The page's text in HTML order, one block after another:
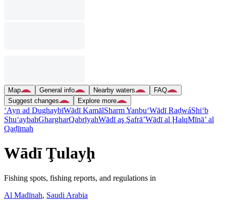
Map General info Nearby waters
FAQ
Suggest changes
Explore more
‘Ayn ad DughaybīWādī KamālSharm Yanbu‘Wādī RaḑwáShi‘b
Shu‘aybahGhargharQabrīyahWādī aş Şafrā’Wādī al ḨalqMīnā’ al
Qaḑīmah
Wādī Ţulayḩ
Fishing spots, fishing reports, and regulations in
Al Madīnah, Saudi Arabia